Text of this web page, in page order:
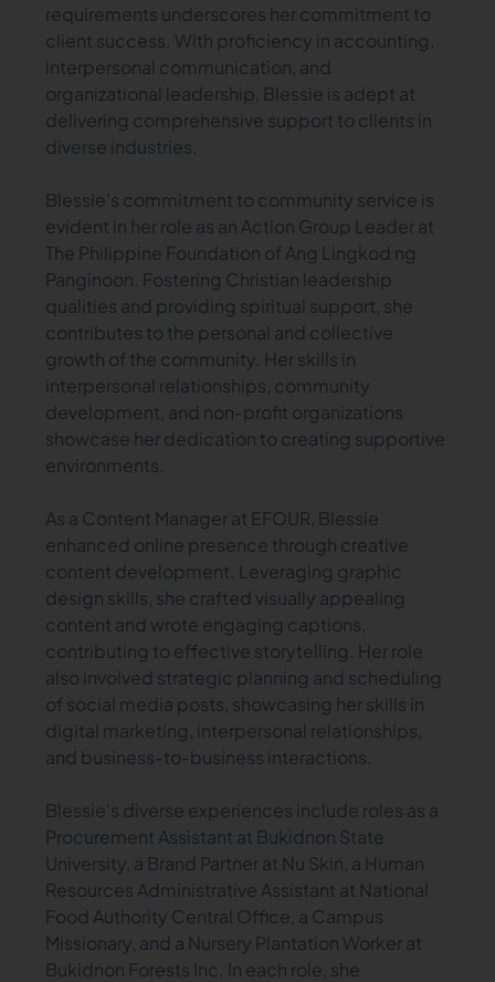
requirements underscores her commitment to
client success. With proficiency in accounting,
interpersonal communication, and
organizational leadership, Blessie is adept at
delivering comprehensive support to clients in
diverse industries.
Blessie's commitment to community service is
evident in her role as an Action Group Leader at
The Philippine Foundation of Ang Lingkod ng
Panginoon. Fostering Christian leadership
qualities and providing spiritual support, she
contributes to the personal and collective
growth of the community. Her skills in
interpersonal relationships, community
development, and non-profit organizations
showcase her dedication to creating supportive
environments.
As a Content Manager at EFOUR, Blessie
enhanced online presence through creative
content development. Leveraging graphic
design skills, she crafted visually appealing
content and wrote engaging captions,
contributing to effective storytelling. Her role
also involved strategic planning and scheduling
of social media posts, showcasing her skills in
digital marketing, interpersonal relationships,
and business-to-business interactions.
Blessie's diverse experiences include roles as a
Procurement Assistant at Bukidnon State
University, a Brand Partner at Nu Skin, a Human
Resources Administrative Assistant at National
Food Authority Central Office, a Campus
Missionary, and a Nursery Plantation Worker at
Bukidnon Forests Inc. In each role, she